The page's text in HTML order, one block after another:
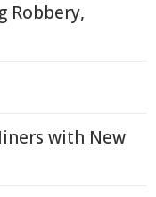
Robbery,
with New